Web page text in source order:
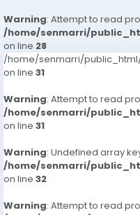
Warning: Attempt to read
/home/senmarri/
on line 28
/home/senmarri/
on line 31
Warning: Attempt to read
/home/senmarri/
on line 31
Warning: Undefined array
/home/senmarri/
on line 32
Warning: Attempt to read